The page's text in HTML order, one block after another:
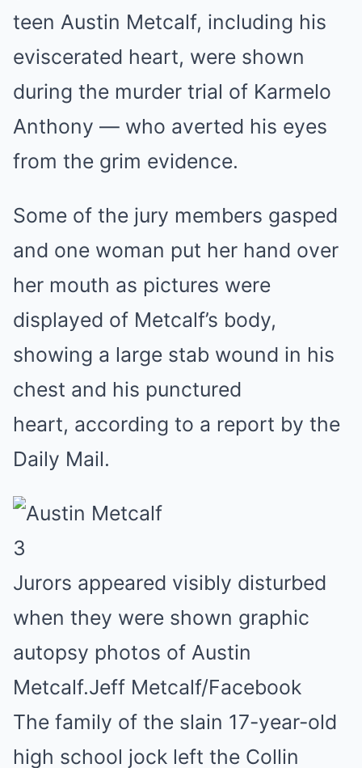
teen Austin Metcalf, including his
eviscerated heart, were shown
during the murder trial of Karmelo
Anthony — who averted his eyes
from the grim evidence.
Some of the jury members gasped
and one woman put her hand over
her mouth as pictures were
displayed of Metcalf’s body,
showing a large stab wound in his
chest and his punctured
heart, according to a report by the
Daily Mail.
3
Jurors appeared visibly disturbed
when they were shown graphic
autopsy photos of Austin
Metcalf.Jeff Metcalf/Facebook
The family of the slain 17-year-old
high school jock left the Collin